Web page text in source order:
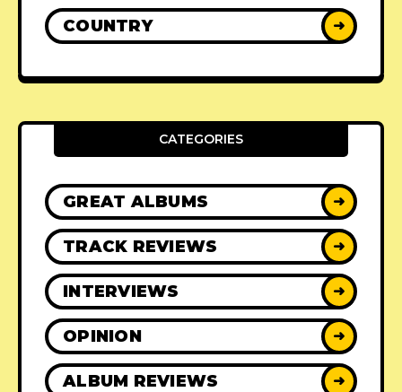
COUNTRY ➜
CATEGORIES
GREAT ALBUMS ➜
TRACK REVIEWS ➜
INTERVIEWS ➜
OPINION ➜
ALBUM REVIEWS ➜